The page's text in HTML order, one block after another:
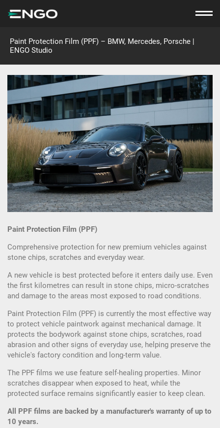
Paint Protection Film (PPF) – BMW, Mercedes, Porsche |
ENGO Studio
Paint Protection Film (PPF)
Comprehensive protection for new premium vehicles against
stone chips, scratches and everyday wear.
A new vehicle is best protected before it enters daily use. Even
the first kilometres can result in stone chips, micro-scratches
and damage to the areas most exposed to road conditions.
Paint Protection Film (PPF) is currently the most effective way
to protect vehicle paintwork against mechanical damage. It
protects the bodywork against stone chips, scratches, road
abrasion and other signs of everyday use, helping preserve the
vehicle's factory condition and long-term value.
The PPF films we use feature self-healing properties. Minor
scratches disappear when exposed to heat, while the
protected surface remains significantly easier to keep clean.
All PPF films are backed by a manufacturer's warranty of up to
10 years.